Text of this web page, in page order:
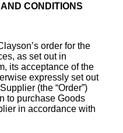
CONDITIONS
order for the
as set out in
its acceptance of the
expressly set out
(the “Order”)
to purchase Goods
in accordance with